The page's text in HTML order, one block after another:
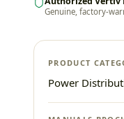
Genuine, factory-
PRODUCT
Power